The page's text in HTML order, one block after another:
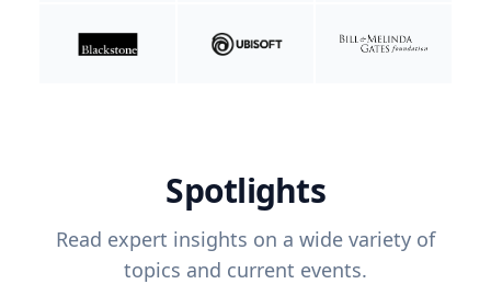
Spotlights
Read expert insights on a wide variety of
topics and current events.